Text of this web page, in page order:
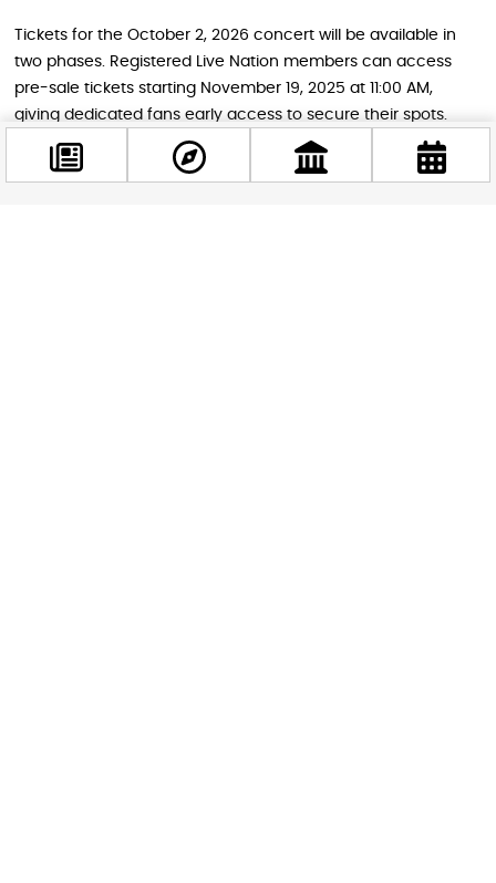
Tickets for the October 2, 2026 concert will be available in
two phases. Registered Live Nation members can access
pre-sale tickets starting November 19, 2025 at 11:00 AM,
giving dedicated fans early access to secure their spots.
General ticket sales open to the public on November 21,
2025 at 11:00 AM through Live Nation Hungary’s official